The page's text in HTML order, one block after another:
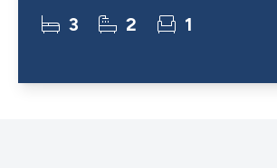
3 2 1